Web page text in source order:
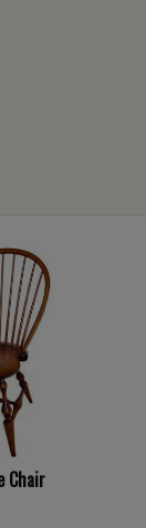
Chair